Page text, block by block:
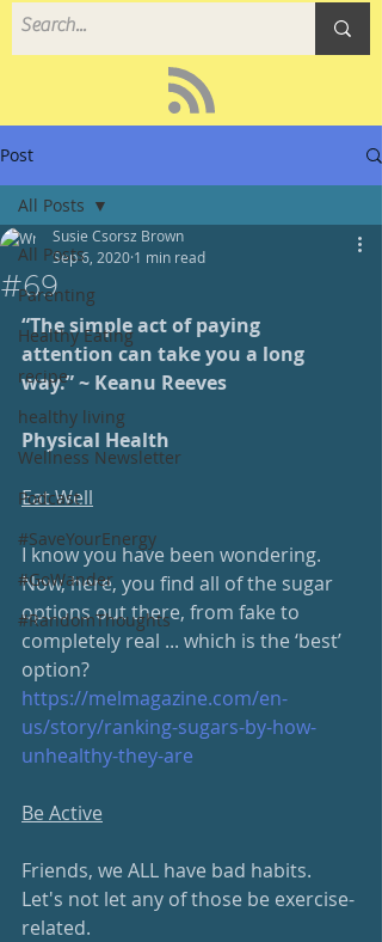
Post
All Posts
Parenting
Healthy Eating
recipe
healthy living
Wellness Newsletter
Podcast
#SaveYourEnergy
#GoWander
#RandomThoughts
All Posts
#69
Susie Csorsz Brown
Sep 6, 2020 1 min read
“The simple act of paying
attention can take you a long
way.” ~ Keanu Reeves
Physical Health
Eat Well
I know you have been wondering.
Now, here, you find all of the sugar
options out there, from fake to
completely real ... which is the ‘best’
option?
https://melmagazine.com/en-
us/story/ranking-sugars-by-how-
unhealthy-they-are
Be Active
Friends, we ALL have bad habits.
Let's not let any of those be exercise-
related.